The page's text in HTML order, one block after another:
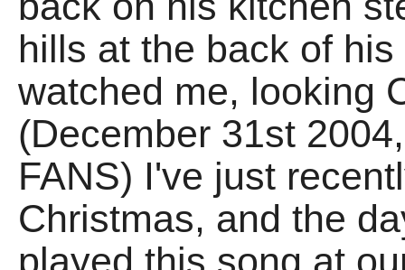
hills at the back of
watched me, looking
(December 31st
FANS) I've just
Christmas, and the